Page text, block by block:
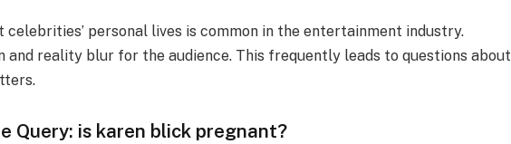
celebrities’ personal lives is common in the entertainment industry.
and reality blur for the audience. This frequently leads to questions about
Query: is karen blick pregnant?